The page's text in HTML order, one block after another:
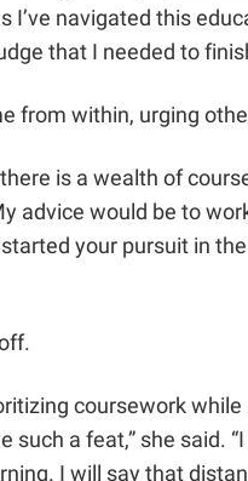
I’ve navigated this
that I needed to
from within, urging
is a wealth of
advice would be to
your pursuit in
coursework
a feat,” she
I will say that